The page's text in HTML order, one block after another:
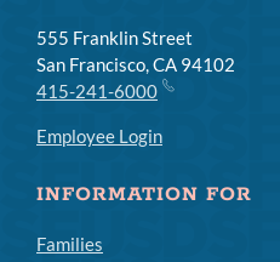
555 Franklin Street
San Francisco, CA 94102
415-241-6000
Employee Login
INFORMATION FOR
Families